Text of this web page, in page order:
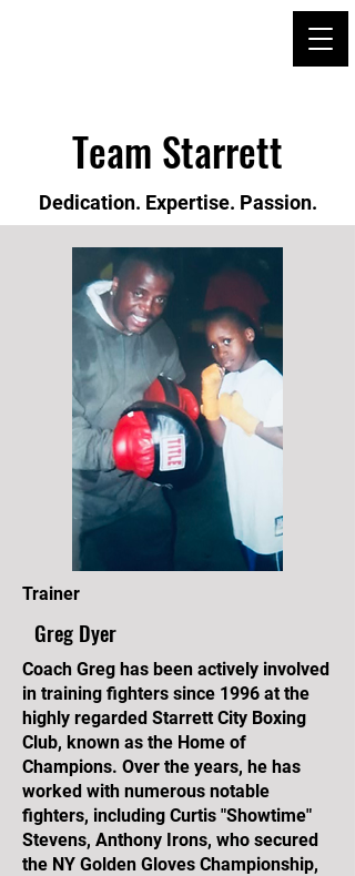
Team Starrett
Dedication. Expertise. Passion.
Trainer
Greg Dyer
Coach Greg has been actively involved
in training fighters since 1996 at the
highly regarded Starrett City Boxing
Club, known as the Home of
Champions. Over the years, he has
worked with numerous notable
fighters, including Curtis "Showtime"
Stevens, Anthony Irons, who secured
the NY Golden Gloves Championship,